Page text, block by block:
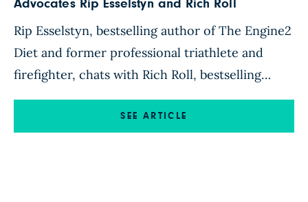
Advocates Rip Esselstyn and Rich Roll
Rip Esselstyn, bestselling author of The Engine2
Diet and former professional triathlete and
firefighter, chats with Rich Roll, bestselling
author of Finding Ultra and world-renowned
ultra-endurance athlete. Rip Esselstyn: If you
SEE ARTICLE